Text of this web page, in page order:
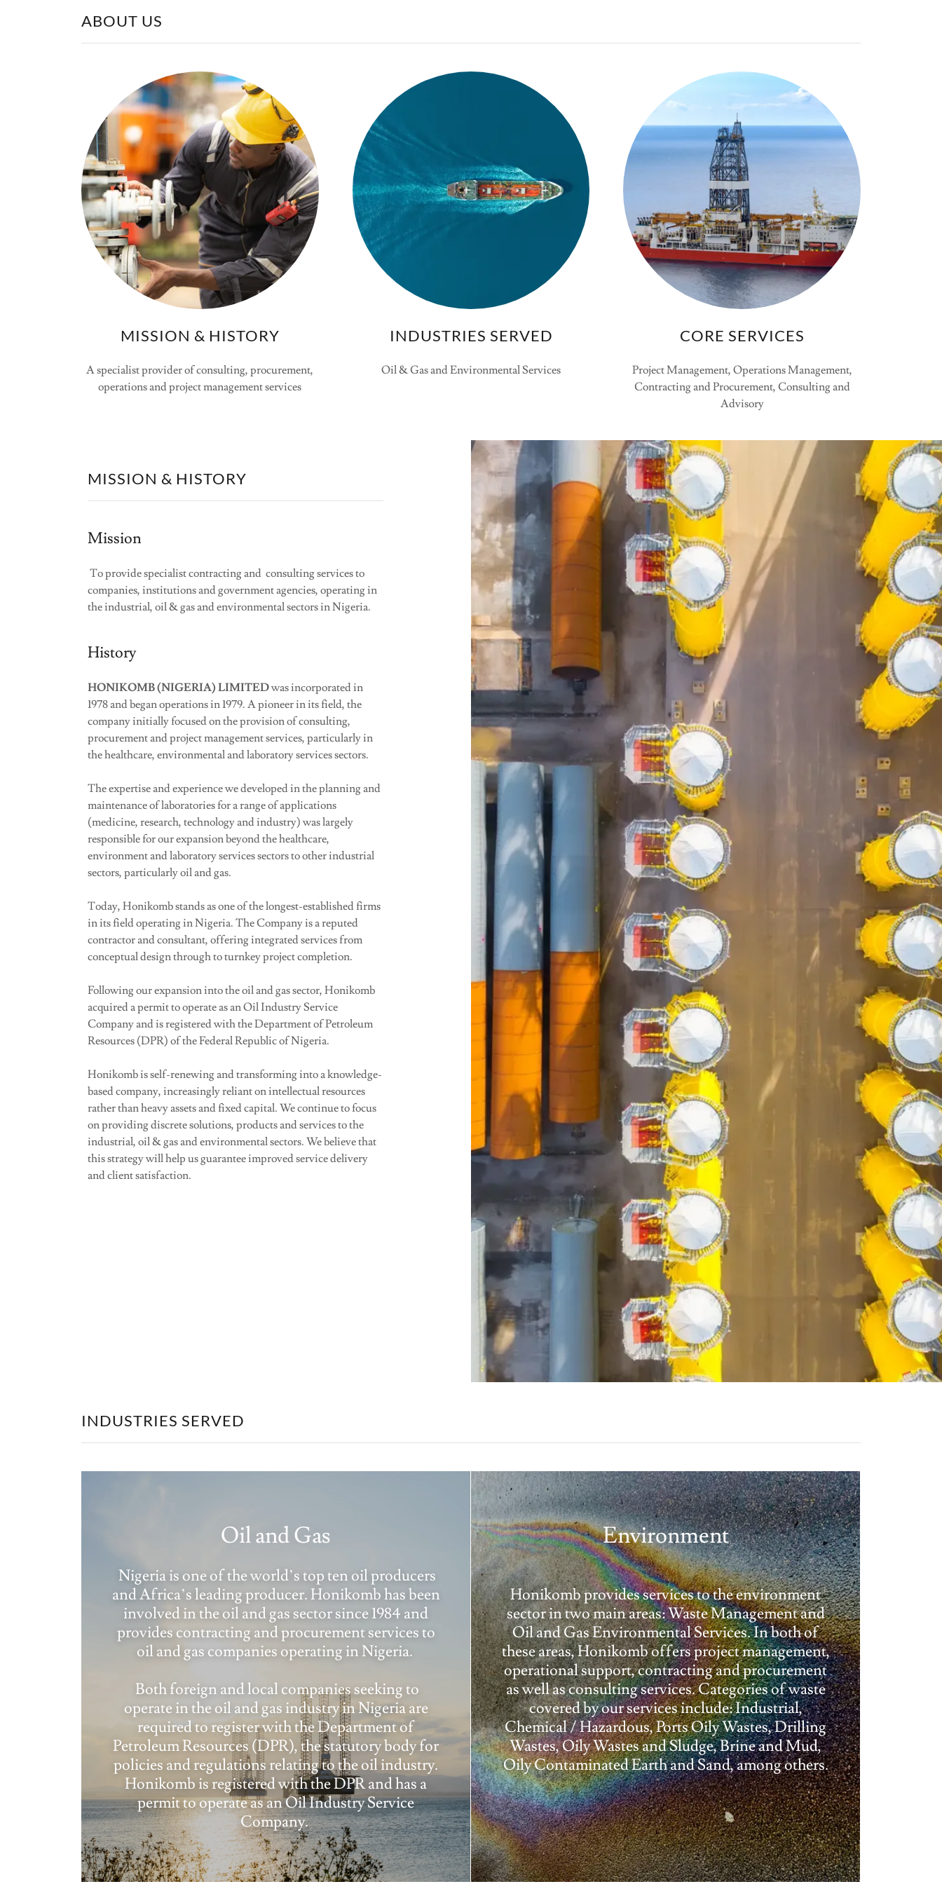
ABOUT US
MISSION & HISTORY
A specialist provider of consulting, procurement,
operations and project management services
INDUSTRIES SERVED
Oil & Gas and Environmental Services
CORE SERVICES
Project Management, Operations Management,
Contracting and Procurement, Consulting and
Advisory
MISSION & HISTORY
Mission
To provide specialist contracting and consulting services to
companies, institutions and government agencies, operating in
the industrial, oil & gas and environmental sectors in Nigeria.
History
HONIKOMB (NIGERIA) LIMITEDwas incorporated in
1978 and began operations in 1979. A pioneer in its field, the
company initially focused on the provision of consulting,
procurement and project management services, particularly in
the healthcare, environmental and laboratory services sectors.
The expertise and experience we developed in the planning and
maintenance of laboratories for a range of applications
(medicine, research, technology and industry) was largely
responsible for our expansion beyond the healthcare,
environment and laboratory services sectors to other industrial
sectors, particularly oil and gas.
Today, Honikomb stands as one of the longest-established firms
in its field operating in Nigeria. The Company is a reputed
contractor and consultant, offering integrated services from
conceptual design through to turnkey project completion.
Following our expansion into the oil and gas sector, Honikomb
acquired a permit to operate as an Oil Industry Service
Company and is registered with the Department of Petroleum
Resources (DPR) of the Federal Republic of Nigeria.
Honikomb is self-renewing and transforming into a knowledge-
based company, increasingly reliant on intellectual resources
rather than heavy assets and fixed capital. We continue to focus
on providing discrete solutions, products and services to the
industrial, oil & gas and environmental sectors. We believe that
this strategy will help us guarantee improved service delivery
and client satisfaction.
INDUSTRIES SERVED
Oil and Gas
Nigeria is one of the world’s top ten oil producers
and Africa’s leading producer. Honikomb has been
involved in the oil and gas sector since 1984 and
provides contracting and procurement services to
oil and gas companies operating in Nigeria.
Both foreign and local companies seeking to
operate in the oil and gas industry in Nigeria are
required to register with the Department of
Petroleum Resources (DPR), the statutory body for
policies and regulations relating to the oil industry.
Honikomb is registered with the DPR and has a
permit to operate as an Oil Industry Service
Company.
Environment
Honikomb provides services to the environment
sector in two main areas: Waste Management and
Oil and Gas Environmental Services. In both of
these areas, Honikomb offers project management,
operational support, contracting and procurement
as well as consulting services. Categories of waste
covered by our services include: Industrial,
Chemical / Hazardous, Ports Oily Wastes, Drilling
Wastes, Oily Wastes and Sludge, Brine and Mud,
Oily Contaminated Earth and Sand, among others.